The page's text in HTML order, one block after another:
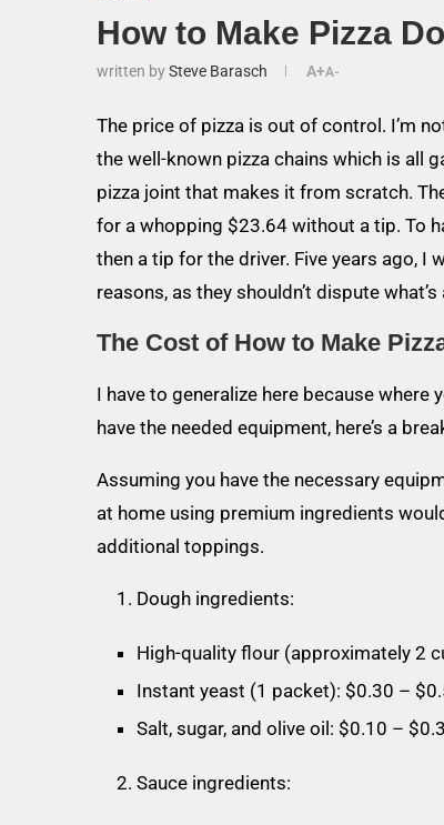
How to Make Pizza
written bySteve Barasch A+A-
The price of pizza is out of control. I’m
the well-known pizza chains which is all
pizza joint that makes it from scratch.
for a whopping $23.64 without a tip. To
then a tip for the driver. Five years ago,
reasons, as they shouldn’t dispute
The Cost of How to Make
I have to generalize here because
have the needed equipment, here’s a
Assuming you have the necessary
at home using premium ingredients
additional toppings.
Dough ingredients:
High-quality flour (approximately 2
Instant yeast (1 packet): $0.30 –
Salt, sugar, and olive oil: $0.10 –
Sauce ingredients: